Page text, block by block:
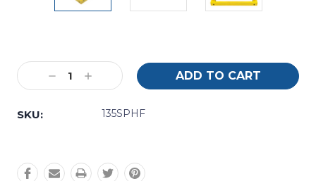
Stock:
Decrease
Quantity:
Increase
Quantity:
SKU:
135SPHF